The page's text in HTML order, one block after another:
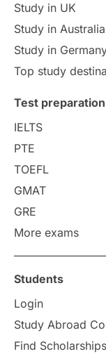
study in
Study in
College Search
Requirements
Study in
Study in Zurich
Study in
Internships &
Pathway
Study in UK
Study in Australia
Study in
Top study
Test preparation
IELTS
PTE
TOEFL
GMAT
GRE
More exams
Students
Login
Study Abroad
Find Scholarships